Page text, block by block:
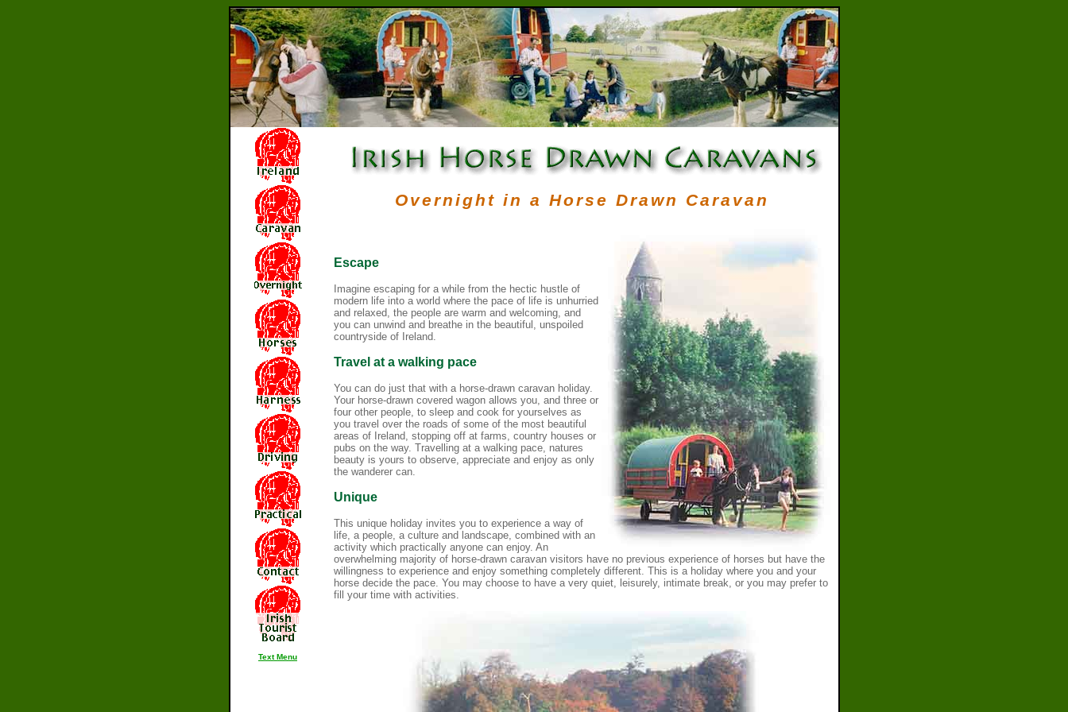
Text Menu
Overnight in a Horse Drawn Caravan
Escape
Imagine escaping for a while from the hectic hustle of
modern life into a world where the pace of life is unhurried
and relaxed, the people are warm and welcoming, and
you can unwind and breathe in the beautiful, unspoiled
countryside of Ireland.
Travel at a walking pace
You can do just that with a horse-drawn caravan holiday.
Your horse-drawn covered wagon allows you, and three or
four other people, to sleep and cook for yourselves as
you travel over the roads of some of the most beautiful
areas of Ireland, stopping off at farms, country houses or
pubs on the way. Travelling at a walking pace, natures
beauty is yours to observe, appreciate and enjoy as only
the wanderer can.
Unique
This unique holiday invites you to experience a way of
life, a people, a culture and landscape, combined with an
activity which practically anyone can enjoy. An
overwhelming majority of horse-drawn caravan visitors have no previous experience of horses but have the
willingness to experience and enjoy something completely different. This is a holiday where you and your
horse decide the pace. You may choose to have a very quiet, leisurely, intimate break, or you may prefer to
fill your time with activities.